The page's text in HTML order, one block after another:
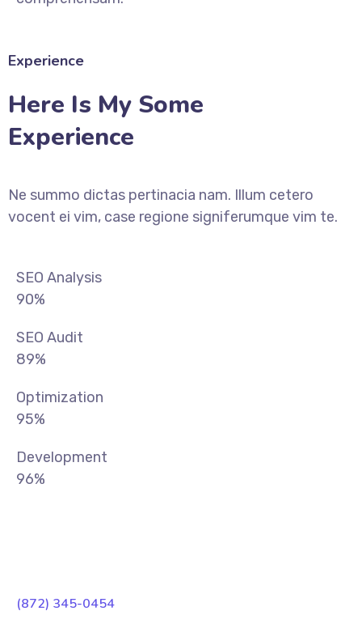
Experience
Here Is My Some
Experience
Ne summo dictas pertinacia nam. Illum cetero
vocent ei vim, case regione signiferumque vim te.
SEO Analysis
90%
SEO Audit
89%
Optimization
95%
Development
96%
(872) 345-0454